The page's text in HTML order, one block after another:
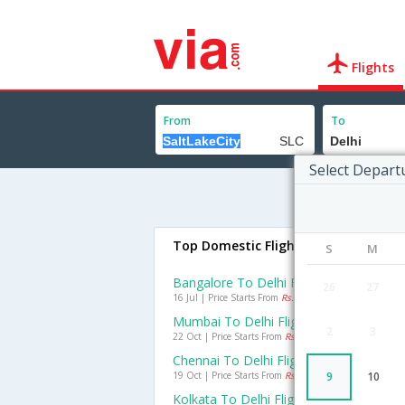
Flights
From To
Select
S M
9 10
Top Domestic Flights To Delhi
Bangalore To Delhi Flights
16 Jul | Price Starts From Rs. 2965
Mumbai To Delhi Flights
22 Oct | Price Starts From Rs. 2157
Chennai To Delhi Flights
19 Oct | Price Starts From Rs. 2747
Kolkata To Delhi Flights